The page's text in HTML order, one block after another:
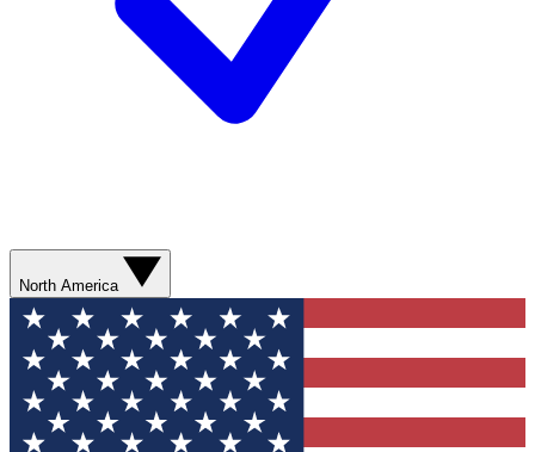
North America